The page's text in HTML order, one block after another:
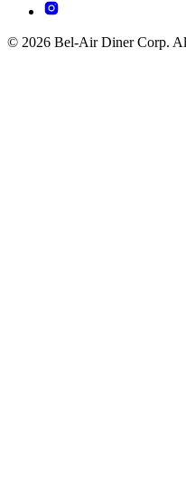
© 2026 Bel-Air Diner Corp.